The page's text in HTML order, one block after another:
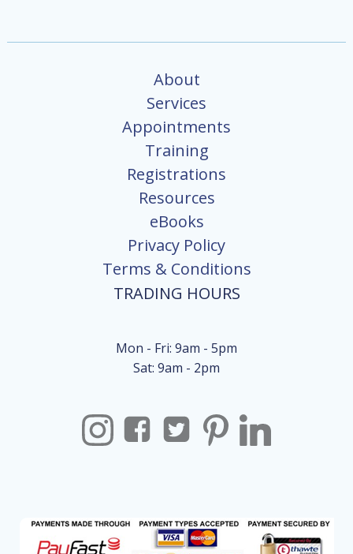
About
Services
Appointments
Training
Registrations
Resources
eBooks
Privacy Policy
Terms & Conditions
TRADING HOURS
Mon - Fri: 9am - 5pm
Sat: 9am - 2pm